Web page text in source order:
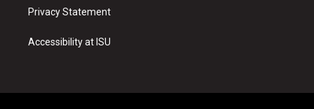
Privacy Statement
Accessibility at ISU